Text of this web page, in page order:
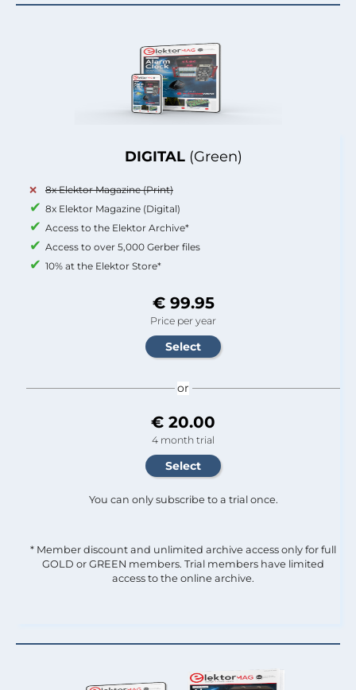
DIGITAL (Green)
8x Elektor Magazine (Print)
8x Elektor Magazine (Digital)
Access to the Elektor Archive*
Access to over 5,000 Gerber files
10% at the Elektor Store*
€ 99.95
Price per year
or
€ 20.00
4 month trial
You can only subscribe to a trial once.
* Member discount and unlimited archive access only for full
GOLD or GREEN members. Trial members have limited
access to the online archive.